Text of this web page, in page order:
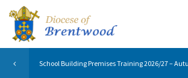
School Building Premises Training 2026/27 –